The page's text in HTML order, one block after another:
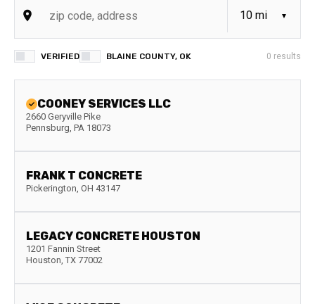
VERIFIED BLAINE COUNTY, OK 0 results
COONEY SERVICES LLC
2660 Geryville Pike
Pennsburg, PA 18073
FRANK T CONCRETE
Pickerington, OH 43147
LEGACY CONCRETE HOUSTON
1201 Fannin Street
Houston, TX 77002